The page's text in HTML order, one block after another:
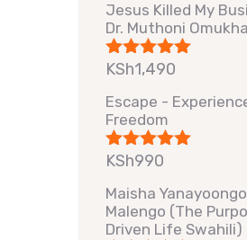
Jesus Killed My
Dr. Muthoni
Rated5.00
KSh1,490
Escape -
Freedom
Rated5.00
KSh990
Maisha
Malengo (The
Driven Life Swahili)